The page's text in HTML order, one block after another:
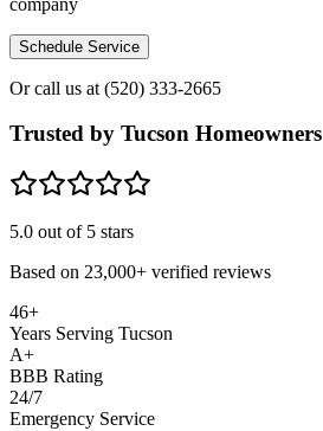
Schedule Service
Or call us at (520) 333-2665
Trusted by Tucson Homeowners
5.0 out of 5 stars
Based on 23,000+ verified reviews
46+
Years Serving Tucson
A+
BBB Rating
24/7
Emergency Service